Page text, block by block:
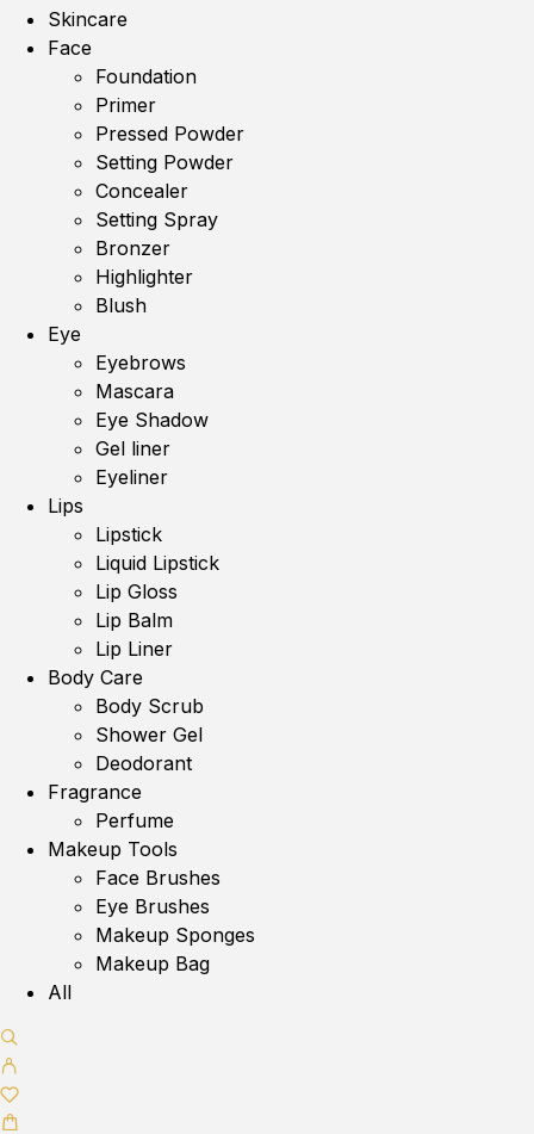
Skincare
Face
Foundation
Primer
Pressed Powder
Setting Powder
Concealer
Setting Spray
Bronzer
Highlighter
Blush
Eye
Eyebrows
Mascara
Eye Shadow
Gel liner
Eyeliner
Lips
Lipstick
Liquid Lipstick
Lip Gloss
Lip Balm
Lip Liner
Body Care
Body Scrub
Shower Gel
Deodorant
Fragrance
Perfume
Makeup Tools
Face Brushes
Eye Brushes
Makeup Sponges
Makeup Bag
All